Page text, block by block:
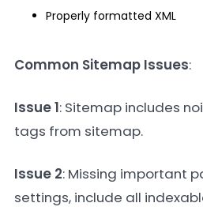
Properly formatted XML
Common Sitemap Issues:
Issue 1: Sitemap includes
tags from sitemap.
Issue 2: Missing important
settings, include all